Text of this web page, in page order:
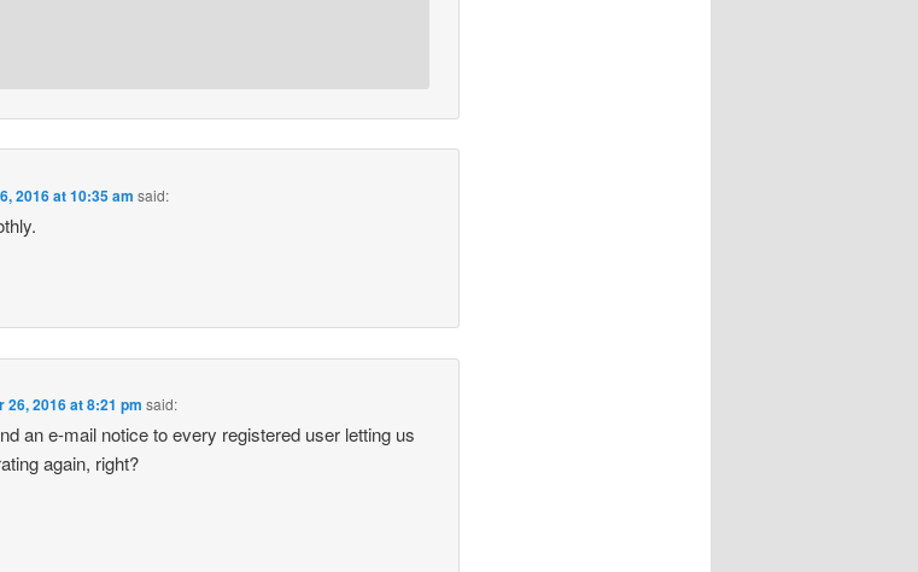
2016 at 10:35 am said:
26, 2016 at 8:21 pm said:
an e-mail notice to every registered user letting us
again, right?